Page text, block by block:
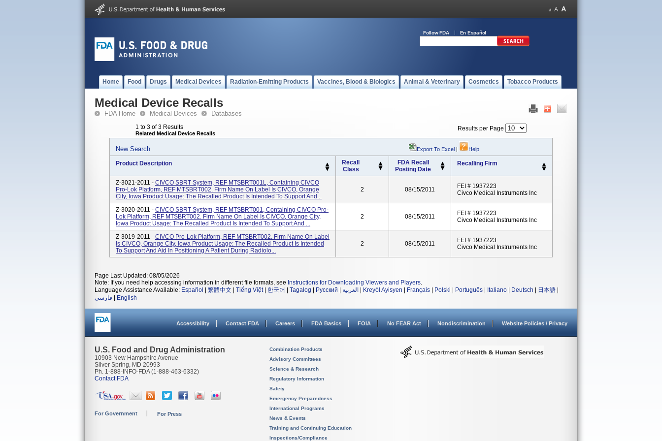
Follow FDA En Español
Home Food Drugs Medical Devices Radiation-Emitting Products Vaccines, Blood & Biologics Animal & Veterinary Cosmetics Tobacco Products
Medical Device Recalls
FDA Home Medical Devices Databases
1 to 3 of 3 Results
Related Medical Device Recalls
Results per Page
New Search Export To Excel | Help
Product Description
Recall
Class
FDA Recall
Posting Date
Recalling Firm
Z-3021-2011 - CIVCO SBRT System, REF MTSBRT001L, Containing CIVCO
Pro-Lok Platform, REF MTSBRT002. Firm Name On Label Is CIVCO, Orange
City, Iowa Product Usage: The Recalled Product Is Intended To Support And...
2 08/15/2011
FEI # 1937223
Civco Medical Instruments Inc
Z-3020-2011 - CIVCO SBRT System, REF MTSBRT001, Containing CIVCO Pro-
Lok Platform, REF MTSBRT002. Firm Name On Label Is CIVCO, Orange City,
Iowa Product Usage: The Recalled Product Is Intended To Support And ...
2 08/15/2011
FEI # 1937223
Civco Medical Instruments Inc
Z-3019-2011 - CIVCO Pro-Lok Platform, REF MTSBRT002. Firm Name On Label
Is CIVCO, Orange City, Iowa Product Usage: The Recalled Product Is Intended
To Support And Aid In Positioning A Patient During Radiolo...
2 08/15/2011
FEI # 1937223
Civco Medical Instruments Inc
Page Last Updated: 08/05/2026
Note: If you need help accessing information in different file formats, see Instructions for Downloading Viewers and Players.
Language Assistance Available: Español 繁體中文 Tiếng Việt| 한국어 Tagalog Русский العربية Kreyòl Ayisyen Français Polski Português Italiano Deutsch 日本語
فارسی
English
Accessibility Contact FDA Careers FDA Basics FOIA No FEAR Act Nondiscrimination Website Policies / Privacy
U.S. Food and Drug Administration
10903 New Hampshire Avenue
Silver Spring, MD 20993
Ph. 1-888-INFO-FDA (1-888-463-6332)
Contact FDA
For Government For Press
Combination Products
Advisory Committees
Science & Research
Regulatory Information
Safety
Emergency Preparedness
International Programs
News & Events
Training and Continuing Education
Inspections/Compliance